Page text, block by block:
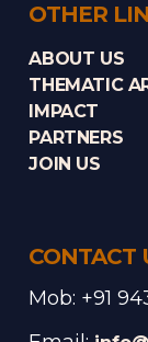
OTHER
ABOUT US
THEMATIC
IMPACT
PARTNERS
JOIN US
CONTACT
Mob: +91